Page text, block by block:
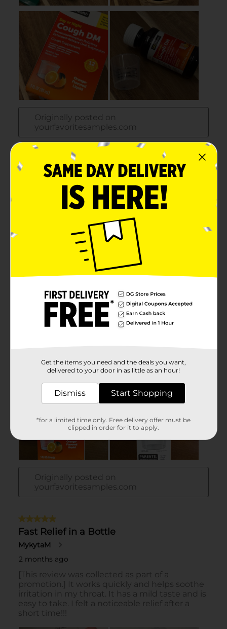
Get the items you need and the deals you want,
delivered to your door in as little as an hour!
Dismiss Start Shopping
*for a limited time only. Free delivery offer must be
clipped in order for it to apply.